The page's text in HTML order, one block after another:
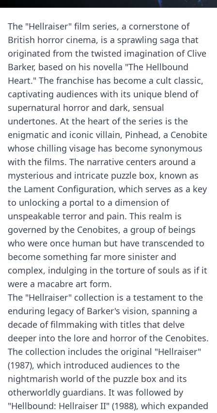
The "Hellraiser" film series, a cornerstone of
British horror cinema, is a sprawling saga that
originated from the twisted imagination of Clive
Barker, based on his novella "The Hellbound
Heart." The franchise has become a cult classic,
captivating audiences with its unique blend of
supernatural horror and dark, sensual
undertones. At the heart of the series is the
enigmatic and iconic villain, Pinhead, a Cenobite
whose chilling visage has become synonymous
with the films. The narrative centers around a
mysterious and intricate puzzle box, known as
the Lament Configuration, which serves as a key
to unlocking a portal to a dimension of
unspeakable terror and pain. This realm is
governed by the Cenobites, a group of beings
who were once human but have transcended to
become something far more sinister and
complex, indulging in the torture of souls as if it
were a macabre art form.
The "Hellraiser" collection is a testament to the
enduring legacy of Barker's vision, spanning a
decade of filmmaking with titles that delve
deeper into the lore and horror of the Cenobites.
The collection includes the original "Hellraiser"
(1987), which introduced audiences to the
nightmarish world of the puzzle box and its
otherworldly guardians. It was followed by
"Hellbound: Hellraiser II" (1988), which expanded